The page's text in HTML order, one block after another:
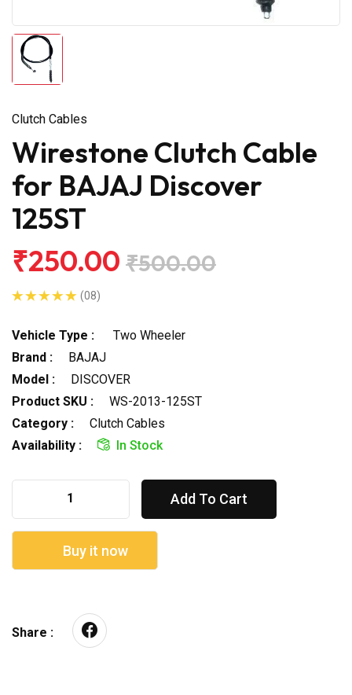
Clutch Cables
Wirestone Clutch Cable
for BAJAJ Discover
125ST
₹250.00 ₹500.00
(08)
Vehicle Type :
Two Wheeler
Brand :
BAJAJ
Model :
DISCOVER
Product SKU :
WS-2013-125ST
Category :
Clutch Cables
Availability :
In Stock
Add To Cart
Buy it now
Share :